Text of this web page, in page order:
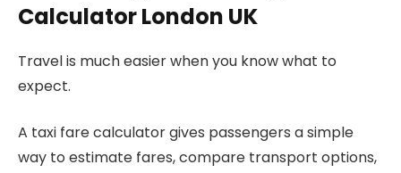
Calculator London UK
Travel is much easier when you know what to
expect.
A taxi fare calculator gives passengers a simple
way to estimate fares, compare transport options,